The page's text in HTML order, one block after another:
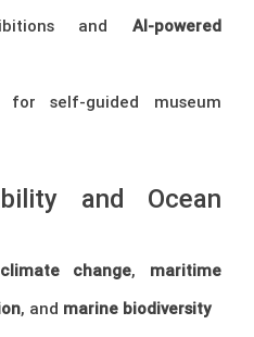
and AI-powered
for self-guided museum
and Ocean
climate change, maritime
, and marine biodiversity